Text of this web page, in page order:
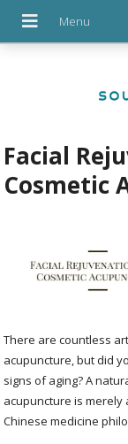
Facial
Cosmetic
There are countless
acupuncture, but did
signs of aging? A
acupuncture is
Chinese medicine